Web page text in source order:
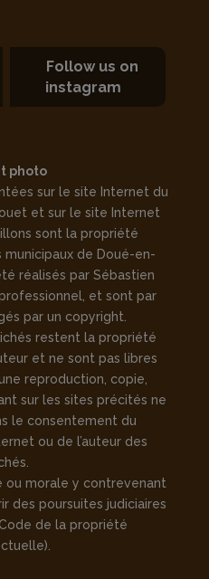
Follow us on
instagram
photo
sur le site Internet du
et sur le site Internet
sont la propriété
de Doué-en-
réalisés par Sébastien
et sont par
par un copyright.
restent la propriété
et ne sont pas libres
reproduction, copie,
sur les sites précités ne
le consentement du
ou de l’auteur des
ou morale y contrevenant
des poursuites judiciaires
de la propriété